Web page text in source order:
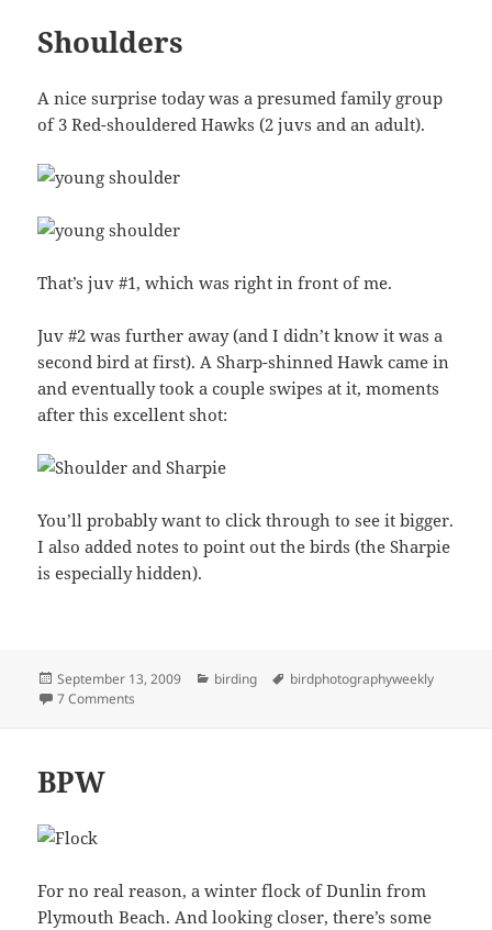
Shoulders
A nice surprise today was a presumed family group
of 3 Red-shouldered Hawks (2 juvs and an adult).
That’s juv #1, which was right in front of me.
Juv #2 was further away (and I didn’t know it was a
second bird at first). A Sharp-shinned Hawk came in
and eventually took a couple swipes at it, moments
after this excellent shot:
You’ll probably want to click through to see it bigger.
I also added notes to point out the birds (the Sharpie
is especially hidden).
Posted
on
September 13, 2009 Categories
birding Tags
birdphotographyweekly
7 Comments
BPW
For no real reason, a winter flock of Dunlin from
Plymouth Beach. And looking closer, there’s some